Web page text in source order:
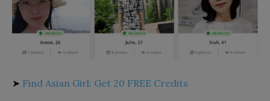
➤ Find Asian Girl: Get 20 FREE Credits